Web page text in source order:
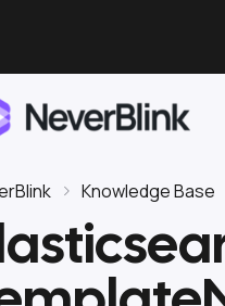
Knowledge Base